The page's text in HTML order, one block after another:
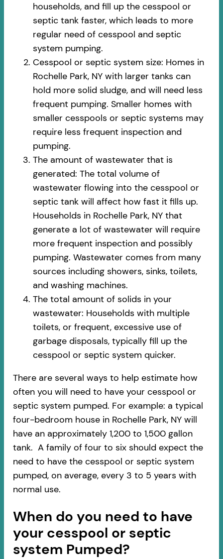
households, and fill up the cesspool or
septic tank faster, which leads to more
regular need of cesspool and septic
system pumping.
Cesspool or septic system size: Homes in
Rochelle Park, NY with larger tanks can
hold more solid sludge, and will need less
frequent pumping. Smaller homes with
smaller cesspools or septic systems may
require less frequent inspection and
pumping.
The amount of wastewater that is
generated: The total volume of
wastewater flowing into the cesspool or
septic tank will affect how fast it fills up.
Households in Rochelle Park, NY that
generate a lot of wastewater will require
more frequent inspection and possibly
pumping. Wastewater comes from many
sources including showers, sinks, toilets,
and washing machines.
The total amount of solids in your
wastewater: Households with multiple
toilets, or frequent, excessive use of
garbage disposals, typically fill up the
cesspool or septic system quicker.
There are several ways to help estimate how
often you will need to have your cesspool or
septic system pumped. For example: a typical
four-bedroom house in Rochelle Park, NY will
have an approximately 1,200 to 1,500 gallon
tank. A family of four to six should expect the
need to have the cesspool or septic system
pumped, on average, every 3 to 5 years with
normal use.
When do you need to have
your cesspool or septic
system Pumped?